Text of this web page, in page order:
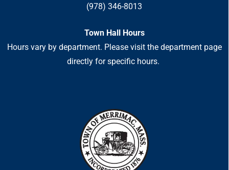
(978) 346-8013
Town Hall Hours
Hours vary by department. Please visit the department page
directly for specific hours.